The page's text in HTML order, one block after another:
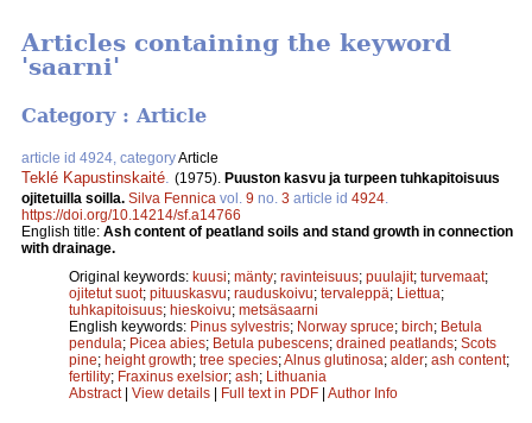
Articles containing the keyword
'saarni'
Category : Article
article id 4924, categoryArticle
Teklé Kapustinskaité (1975). Puuston kasvu ja turpeen tuhkapitoisuus
ojitetuilla soilla. Silva Fennica vol. 9 no. 3 article id 4924
https://doi.org/10.14214/sf.a14766
English title: Ash content of peatland soils and stand growth in connection
with drainage.
Original keywords: kuusi; mänty; ravinteisuus; puulajit; turvemaat;
ojitetut suot; pituuskasvu; rauduskoivu; tervaleppä; Liettua;
tuhkapitoisuus; hieskoivu; metsäsaarni
English keywords: Pinus sylvestris; Norway spruce; birch; Betula
pendula; Picea abies; Betula pubescens; drained peatlands; Scots
pine; height growth; tree species;Alnus glutinosa; alder; ash content;
fertility; Fraxinus exelsior; ash; Lithuania
Abstract| View details | Full text in PDF | Author Info